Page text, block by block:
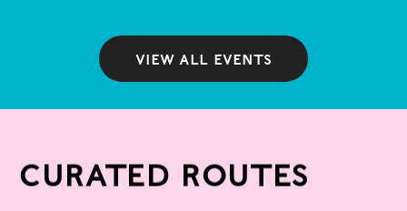
View all events
Curated Routes